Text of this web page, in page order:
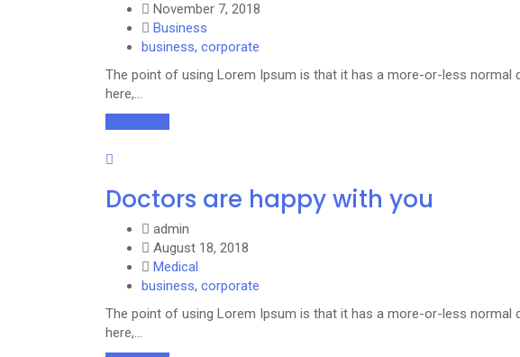
November 7, 2018
Business
business, corporate
The point of using Lorem Ipsum is that it has a more-or-less normal
here,…
Doctors are happy with you
admin
August 18, 2018
Medical
business, corporate
The point of using Lorem Ipsum is that it has a more-or-less normal
here,…